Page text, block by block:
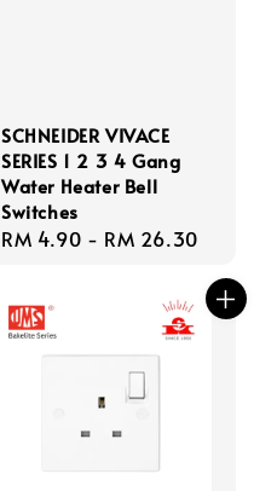
SCHNEIDER VIVACE
SERIES 1 2 3 4 Gang
Water Heater Bell
Switches
Regular
RM 4.90 - RM 26.30